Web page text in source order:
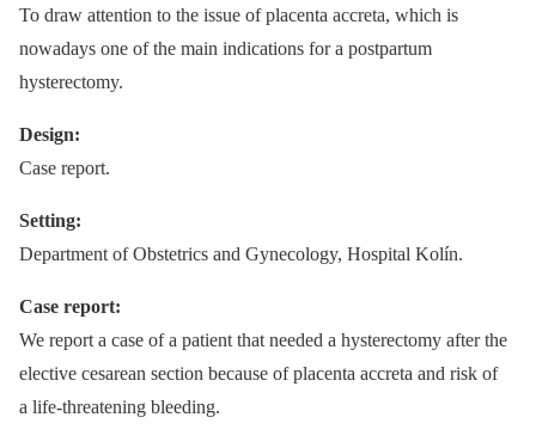
To draw attention to the issue of placenta accreta, which is
nowadays one of the main indications for a postpartum
hysterectomy.
Design:
Case report.
Setting:
Department of Obstetrics and Gynecology, Hospital Kolín.
Case report:
We report a case of a patient that needed a hysterectomy after the
elective cesarean section because of placenta accreta and risk of
a life-threatening bleeding.